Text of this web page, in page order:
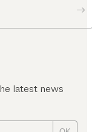
latest news